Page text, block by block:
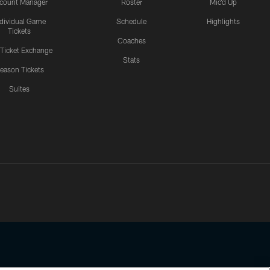
Manager
Game
Tickets
Ticket Exchange
Tickets
Suites
Roster
Schedule
Coaches
Stats
Mic'd Up
Highlights